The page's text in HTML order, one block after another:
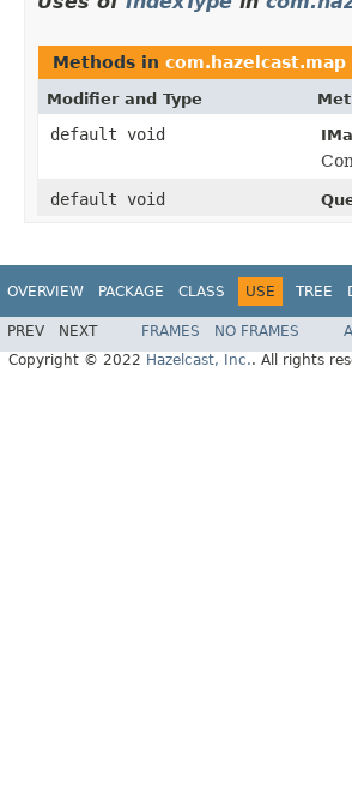
Methods in com.hazelcast.map
Modifier and Type
default void
default void
OVERVIEW PACKAGE CLASS USE TREE
PREV NEXT FRAMES NO FRAMES
Copyright © 2022 Hazelcast, Inc.. All rights